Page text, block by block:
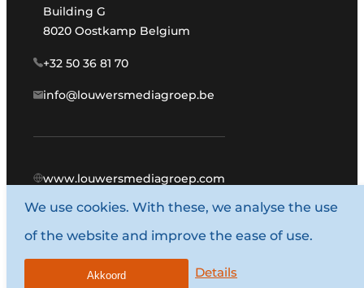
Building G
8020 Oostkamp Belgium
+32 50 36 81 70
info@louwersmediagroep.be
www.louwersmediagroep.com
© 1987 - 2026 Louwers Media Group.
General terms and conditions
We use cookies. With these, we analyse the use
of the website and improve the ease of use.
Details
Akkoord